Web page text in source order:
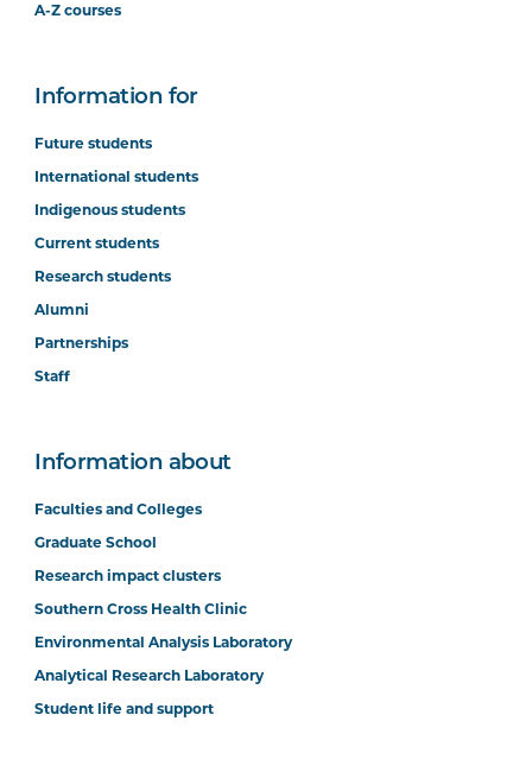
A-Z courses
Information for
Future students
International students
Indigenous students
Current students
Research students
Alumni
Partnerships
Staff
Information about
Faculties and Colleges
Graduate School
Research impact clusters
Southern Cross Health Clinic
Environmental Analysis Laboratory
Analytical Research Laboratory
Student life and support